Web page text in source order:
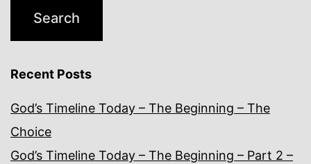
Recent Posts
God’s Timeline Today – The Beginning – The
Choice
God’s Timeline Today – The Beginning – Part 2 –